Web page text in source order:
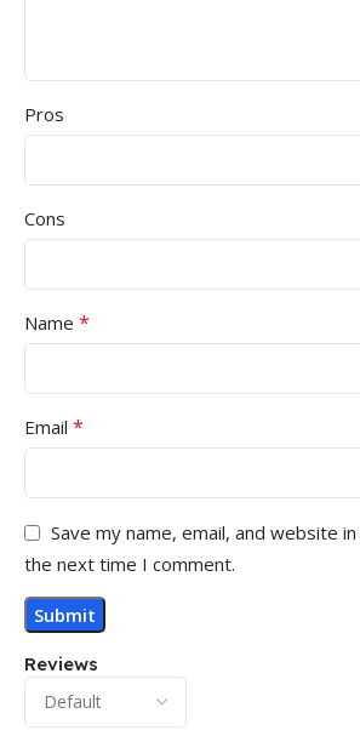
Reviews
Pros
Cons
Name *
Email *
Save my name, email, and website
the next time I comment.